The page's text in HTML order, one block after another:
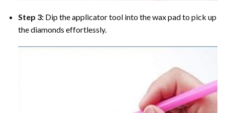
Step 3: Dip the applicator tool into the wax pad to pick up
the diamonds effortlessly.